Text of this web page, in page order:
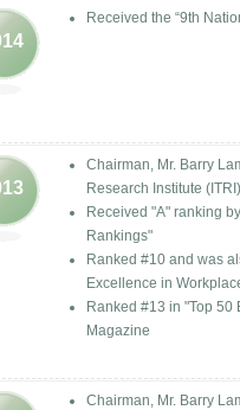
Received the “9th
Chairman, Mr. Barry
Research Institute (ITRI)
Received "A" ranking
Rankings"
Ranked #10 and was
Excellence in
Ranked #13 in "Top
Magazine
Chairman, Mr. Barry